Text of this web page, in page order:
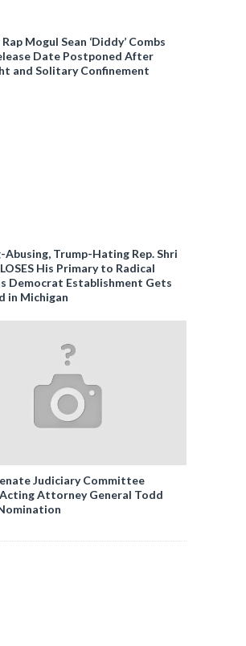
Mogul Sean ‘Diddy’ Combs
Date Postponed After
and Solitary Confinement
Abusing, Trump-Hating Rep. Shri
His Primary to Radical
Democrat Establishment Gets
in Michigan
Judiciary Committee
Attorney General Todd